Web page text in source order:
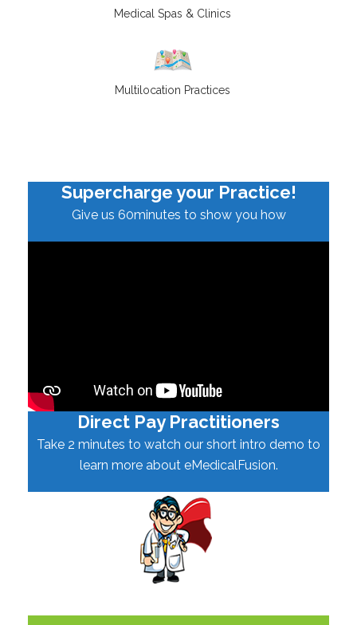
Medical Spas & Clinics
Multilocation Practices
Supercharge your Practice!
Give us 60minutes to show you how
Direct Pay Practitioners
Take 2 minutes to watch our short intro demo to
learn more about eMedicalFusion.